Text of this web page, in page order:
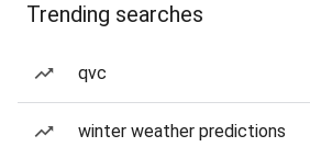
Trending searches
qvc
winter weather predictions